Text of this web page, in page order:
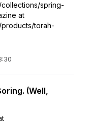
spring-
at
products/torah-
(Well,